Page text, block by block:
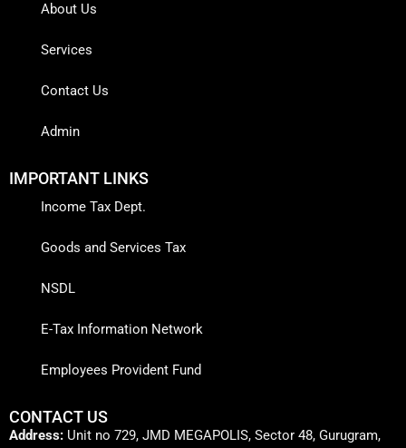
About Us
Services
Contact Us
Admin
IMPORTANT LINKS
Income Tax Dept.
Goods and Services Tax
NSDL
E-Tax Information Network
Employees Provident Fund
CONTACT US
Address: Unit no 729, JMD MEGAPOLIS, Sector 48, Gurugram,